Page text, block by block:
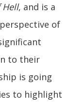
Hell, and is a
of
to their
is going
to highlight